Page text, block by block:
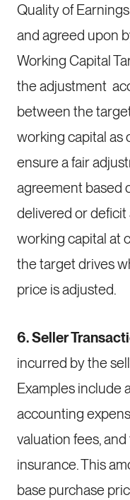
Quality of
and agreed upon
Working Capital
the adjustment
between the
working capital as
ensure a fair
agreement based
delivered or
working capital at
the target drives
price is adjusted.
6. Seller
incurred by the
Examples include
accounting
valuation fees,
insurance. This
base purchase